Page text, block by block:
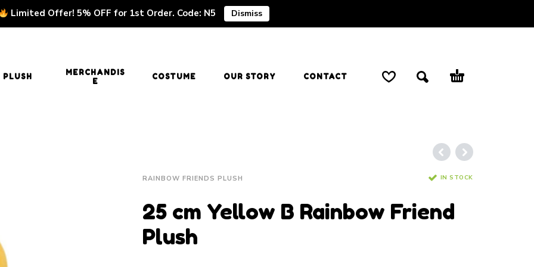
Limited Offer! 5% OFF for 1st Order. Code: N5 Dismiss
PLUSH
MERCHANDIS
E
COSTUME OUR STORY CONTACT
RAINBOW FRIENDS PLUSH IN STOCK
25 cm Yellow B Rainbow Friend
Plush